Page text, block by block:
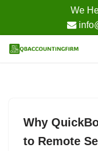
We
to
Why
to Remote